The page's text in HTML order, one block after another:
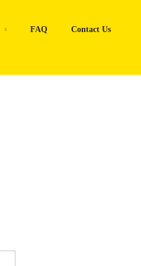
FAQ Contact Us